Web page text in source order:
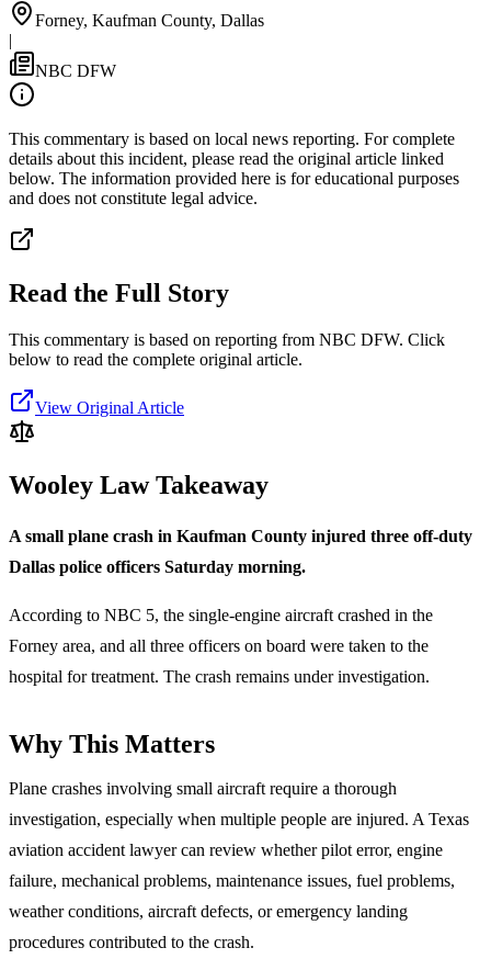
Forney, Kaufman County, Dallas
|
NBC DFW
This commentary is based on local news reporting. For complete
details about this incident, please read the original article linked
below. The information provided here is for educational purposes
and does not constitute legal advice.
Read the Full Story
This commentary is based on reporting from NBC DFW. Click
below to read the complete original article.
View Original Article
Wooley Law Takeaway
A small plane crash in Kaufman County injured three off-duty
Dallas police officers Saturday morning.
According to NBC 5, the single-engine aircraft crashed in the
Forney area, and all three officers on board were taken to the
hospital for treatment. The crash remains under investigation.
Why This Matters
Plane crashes involving small aircraft require a thorough
investigation, especially when multiple people are injured. A Texas
aviation accident lawyer can review whether pilot error, engine
failure, mechanical problems, maintenance issues, fuel problems,
weather conditions, aircraft defects, or emergency landing
procedures contributed to the crash.